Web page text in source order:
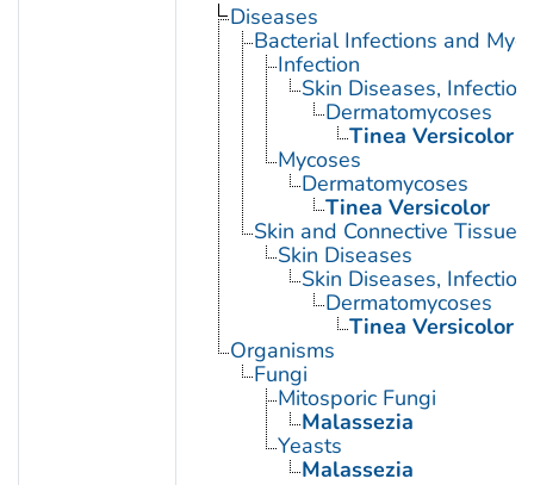
Diseases
Bacterial Infections and
Infection
Skin Diseases,
Dermatomycoses
Tinea Versicolor
Mycoses
Dermatomycoses
Tinea Versicolor
Skin and Connective Tissue
Skin Diseases
Skin Diseases,
Dermatomycoses
Tinea Versicolor
Organisms
Fungi
Mitosporic Fungi
Malassezia
Yeasts
Malassezia